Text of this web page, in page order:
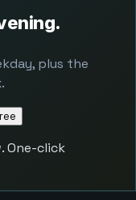
plus the
One-click